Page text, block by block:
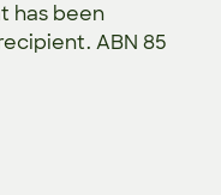
has been
ABN 85